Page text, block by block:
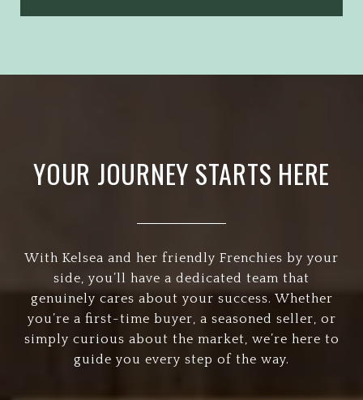
YOUR JOURNEY STARTS HERE
With Kelsea and her friendly Frenchies by your
side, you’ll have a dedicated team that
genuinely cares about your success. Whether
you’re a first-time buyer, a seasoned seller, or
simply curious about the market, we’re here to
guide you every step of the way.